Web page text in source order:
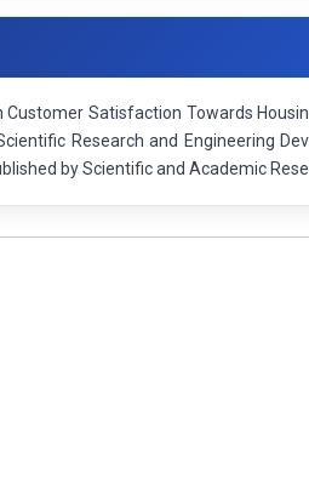
Customer Satisfaction Towards
Research and Engineering
by Scientific and Academic